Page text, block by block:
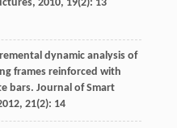
, 2010, 19(2): 13
dynamic analysis of
frames reinforced with
bars. Journal of Smart
, 21(2): 14